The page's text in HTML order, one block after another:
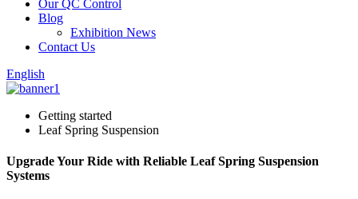
Our QC Control
Blog
Exhibition News
Contact Us
English
Getting started
Leaf Spring Suspension
Upgrade Your Ride with Reliable Leaf Spring Suspension
Systems